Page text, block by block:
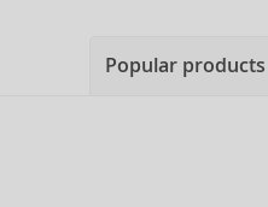
Popular products